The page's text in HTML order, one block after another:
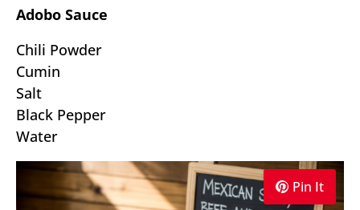
Adobo Sauce
Chili Powder
Cumin
Salt
Black Pepper
Water
Pin It